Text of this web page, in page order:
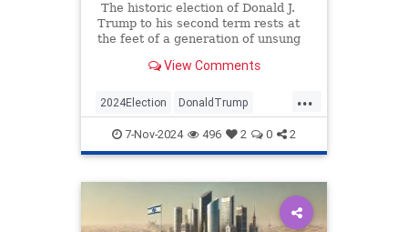
The historic election of Donald J.
Trump to his second term rests at
the feet of a generation of unsung
to thank someone today for pulling
more Democrat malfeasance, you
should thank a GenXer.
View Comments
...
2024Election DonaldTrump
GenX GenXers Politics Trump
7-Nov-2024 496 2 0 2